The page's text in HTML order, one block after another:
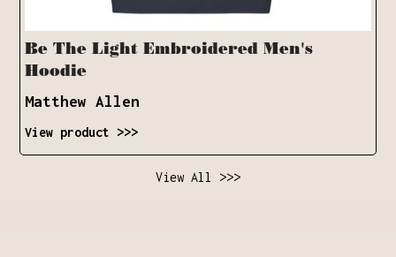
Be The Light Embroidered Men's
Hoodie
Matthew Allen
View product >>>
View All >>>